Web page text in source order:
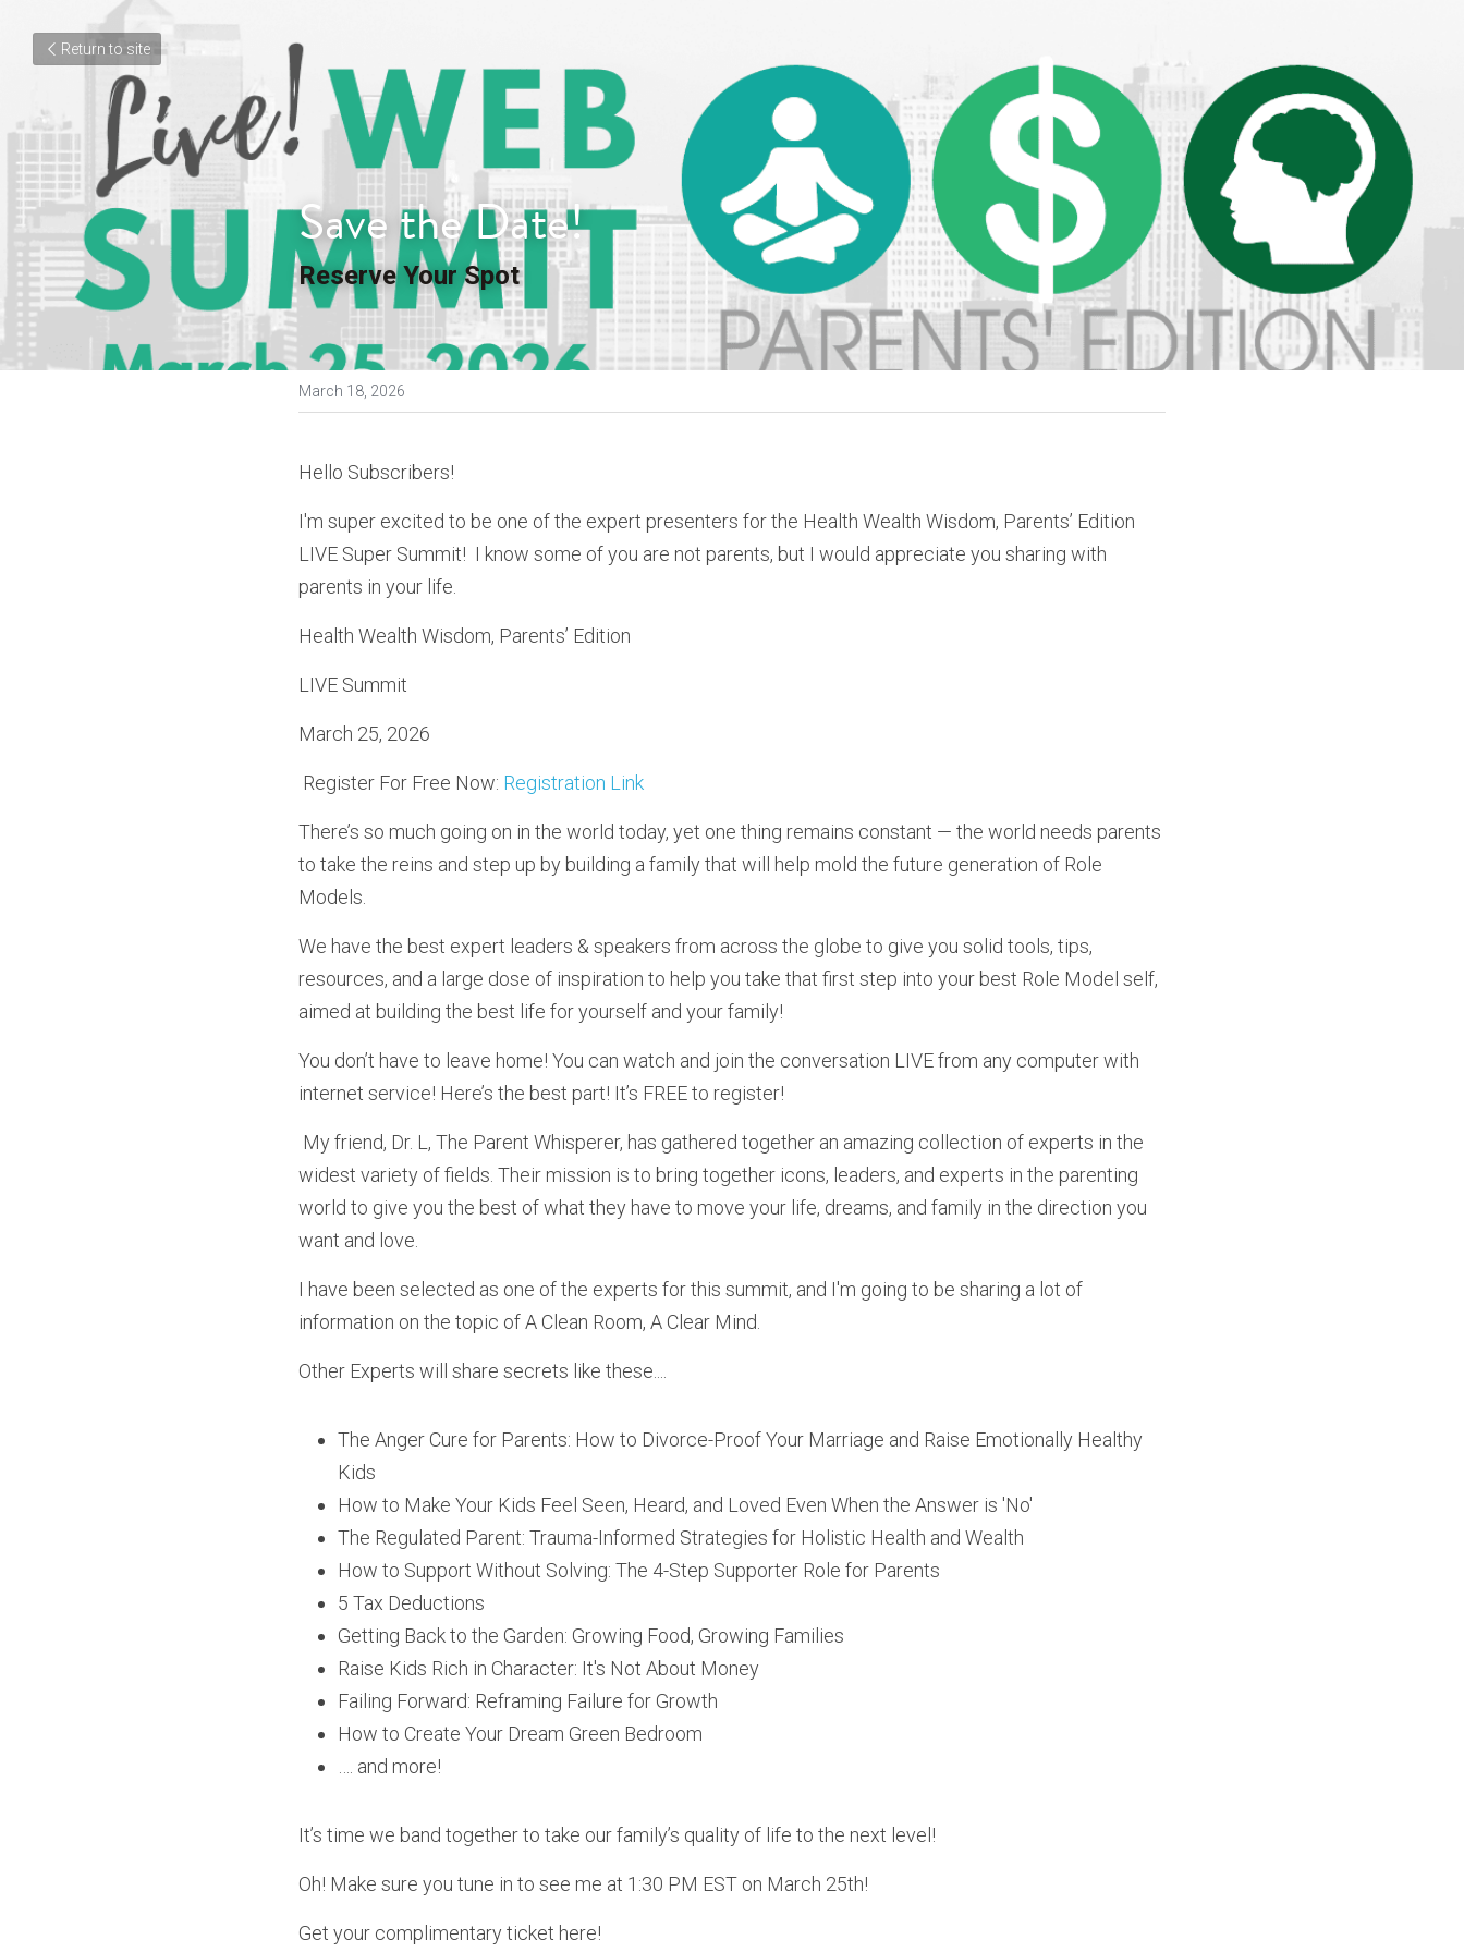
Return to site
Save the Date!
Reserve Your Spot
March 18, 2026
Hello Subscribers!
I'm super excited to be one of the expert presenters for the Health Wealth Wisdom, Parents’ Edition
LIVE Super Summit!  I know some of you are not parents, but I would appreciate you sharing with
parents in your life.
Health Wealth Wisdom, Parents’ Edition
LIVE Summit
March 25, 2026
Register For Free Now: Registration Link
There’s so much going on in the world today, yet one thing remains constant — the world needs parents
to take the reins and step up by building a family that will help mold the future generation of Role
Models.
We have the best expert leaders & speakers from across the globe to give you solid tools, tips,
resources, and a large dose of inspiration to help you take that first step into your best Role Model self,
aimed at building the best life for yourself and your family!
You don’t have to leave home! You can watch and join the conversation LIVE from any computer with
internet service! Here’s the best part! It’s FREE to register!
widest variety of fields. Their mission is to bring together icons, leaders, and experts in the parenting
world to give you the best of what they have to move your life, dreams, and family in the direction you
want and love.
I have been selected as one of the experts for this summit, and I'm going to be sharing a lot of
information on the topic of A Clean Room, A Clear Mind.
Other Experts will share secrets like these....
The Anger Cure for Parents: How to Divorce-Proof Your Marriage and Raise Emotionally Healthy
Kids
How to Make Your Kids Feel Seen, Heard, and Loved Even When the Answer is 'No'
The Regulated Parent: Trauma-Informed Strategies for Holistic Health and Wealth
How to Support Without Solving: The 4-Step Supporter Role for Parents
5 Tax Deductions
Getting Back to the Garden: Growing Food, Growing Families
Raise Kids Rich in Character: It's Not About Money
Failing Forward: Reframing Failure for Growth
How to Create Your Dream Green Bedroom
…. and more!
It’s time we band together to take our family’s quality of life to the next level!
Oh! Make sure you tune in to see me at 1:30 PM EST on March 25th!
Get your complimentary ticket here!